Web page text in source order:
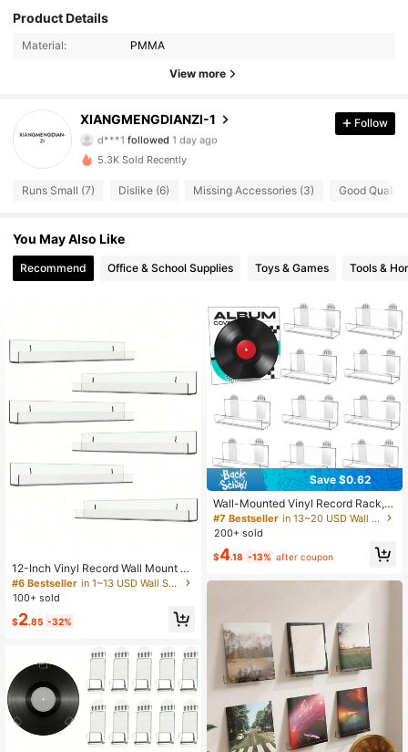
Product Details
Material: PMMA
View more
XIANGMENGDIANZI-1
3.59
125 Followers
3.59
d***1 followed 1 day ago
3.59
3.59 125 Followers
3.59
125 Followers
3.59
3.59 125 Followers
Follow
5.3K Sold Recently
Runs Small (7) Dislike (6) Missing Accessories (3) Good Quality
You May Also Like
Recommend Office & School Supplies Toys & Games Tools &
12-Inch Vinyl Record Wall Mount Sh
elf, Vinyl Record Storage And Displa
y Rack, Transparent Acrylic Floatin
agazine Rack, Photo Frame
#6 Bestseller
in 1~13 USD Wall Shelves
100+ sold
$2.85 -32%
Save $0.62
Wall-Mounted Vinyl Record Rack, A
crylic Record Rack, Transparent Re
cord Rack, Floating Record Display
CD Book Frame Hanging Hook
#7 Bestseller
in 13~20 USD Wall Shelves
200+ sold
$4.18 -13% after coupon